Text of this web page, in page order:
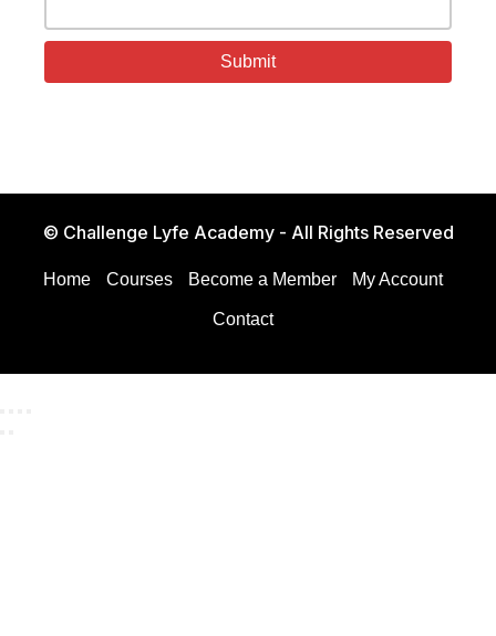
© Challenge Lyfe Academy - All Rights Reserved
Home Courses Become a Member My Account
Contact